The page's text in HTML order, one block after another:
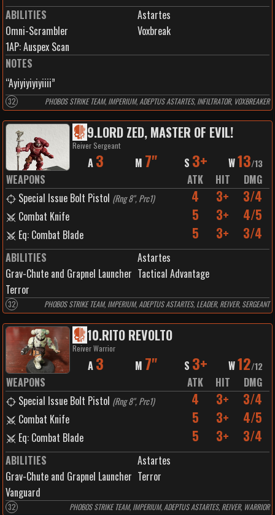
ABILITIES
Astartes
Omni-Scrambler
Voxbreak
1AP:Auspex Scan
NOTES
“Ayiyiyiyiyiiii”
32 PHOBOS STRIKE TEAM, IMPERIUM, ADEPTUS ASTARTES, INFILTRATOR, VOXBREAKER
9.LORD ZED, MASTER OF EVIL!
Reiver Sergeant
A 3 M 7" S 3+ W13/13
WEAPONS ATK HIT
DMG
Special Issue Bolt Pistol (Rng 8", Prc1) 4 3+ 3/4
Combat Knife 5 3+ 4/5
Eq: Combat Blade 5 3+ 3/4
ABILITIES
Astartes
Grav-Chute and Grapnel Launcher Tactical Advantage
Terror
32 PHOBOS STRIKE TEAM, IMPERIUM, ADEPTUS ASTARTES, LEADER, REIVER, SERGEANT
10.RITO REVOLTO
Reiver Warrior
A 3 M 7" S 3+ W12/12
WEAPONS ATK HIT
DMG
Special Issue Bolt Pistol (Rng 8", Prc1) 4 3+ 3/4
Combat Knife 5 3+ 4/5
Eq: Combat Blade 5 3+ 3/4
ABILITIES
Astartes
Grav-Chute and Grapnel Launcher Terror
Vanguard
32 PHOBOS STRIKE TEAM, IMPERIUM, ADEPTUS ASTARTES, REIVER, WARRIOR